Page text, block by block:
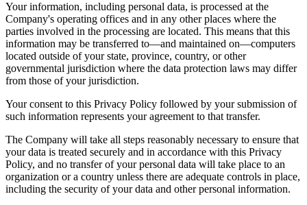
Your information, including personal data, is processed at the
Company's operating offices and in any other places where the
parties involved in the processing are located. This means that this
information may be transferred to—and maintained on—computers
located outside of your state, province, country, or other
governmental jurisdiction where the data protection laws may differ
from those of your jurisdiction.
Your consent to this Privacy Policy followed by your submission of
such information represents your agreement to that transfer.
The Company will take all steps reasonably necessary to ensure that
your data is treated securely and in accordance with this Privacy
Policy, and no transfer of your personal data will take place to an
organization or a country unless there are adequate controls in place,
including the security of your data and other personal information.